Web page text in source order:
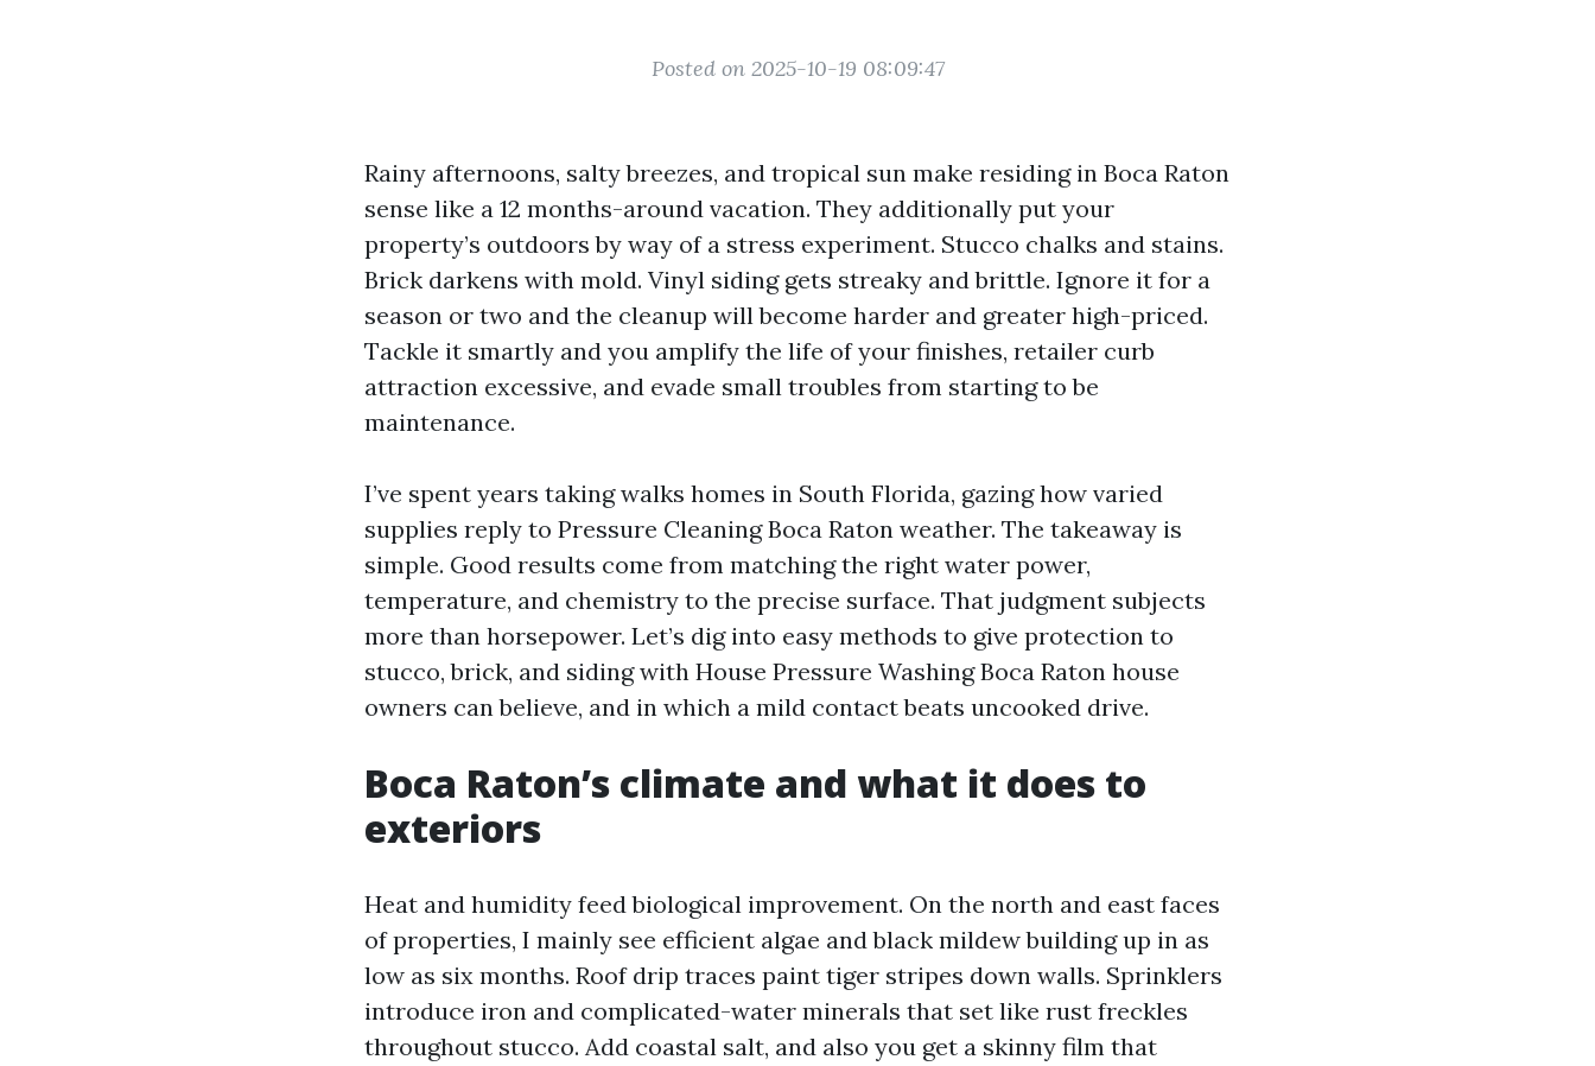
Posted on 2025-10-19 08:09:47
Rainy afternoons, salty breezes, and tropical sun make residing in Boca Raton
sense like a 12 months-around vacation. They additionally put your
property’s outdoors by way of a stress experiment. Stucco chalks and stains.
Brick darkens with mold. Vinyl siding gets streaky and brittle. Ignore it for a
season or two and the cleanup will become harder and greater high-priced.
Tackle it smartly and you amplify the life of your finishes, retailer curb
attraction excessive, and evade small troubles from starting to be
maintenance.
I’ve spent years taking walks homes in South Florida, gazing how varied
supplies reply to Pressure Cleaning Boca Raton weather. The takeaway is
simple. Good results come from matching the right water power,
temperature, and chemistry to the precise surface. That judgment subjects
more than horsepower. Let’s dig into easy methods to give protection to
stucco, brick, and siding with House Pressure Washing Boca Raton house
owners can believe, and in which a mild contact beats uncooked drive.
Boca Raton’s climate and what it does to
exteriors
Heat and humidity feed biological improvement. On the north and east faces
of properties, I mainly see efficient algae and black mildew building up in as
low as six months. Roof drip traces paint tiger stripes down walls. Sprinklers
introduce iron and complicated-water minerals that set like rust freckles
throughout stucco. Add coastal salt, and also you get a skinny film that